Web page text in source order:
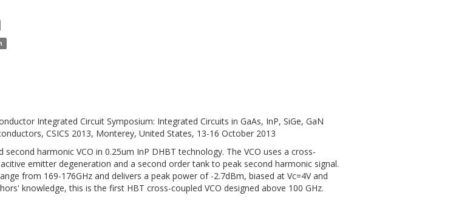
Integrated Circuit Symposium: Integrated Circuits in GaAs, InP, SiGe, GaN
CSICS 2013, Monterey, United States, 13-16 October 2013
second harmonic VCO in 0.25um InP DHBT technology. The VCO uses a cross-
emitter degeneration and a second order tank to peak second harmonic signal.
from 169-176GHz and delivers a peak power of -2.7dBm, biased at Vc=4V and
knowledge, this is the first HBT cross-coupled VCO designed above 100 GHz.